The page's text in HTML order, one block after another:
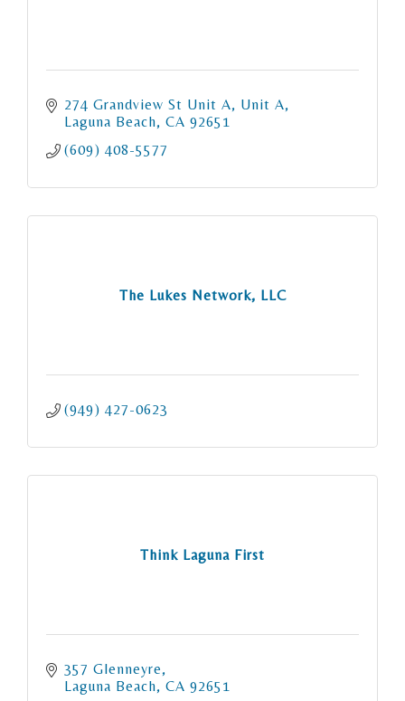
274 Grandview St Unit A
Unit A
Laguna Beach CA 92651
(609) 408-5577
The Lukes Network, LLC
(949) 427-0623
Think Laguna First
357 Glenneyre
Laguna Beach CA 92651